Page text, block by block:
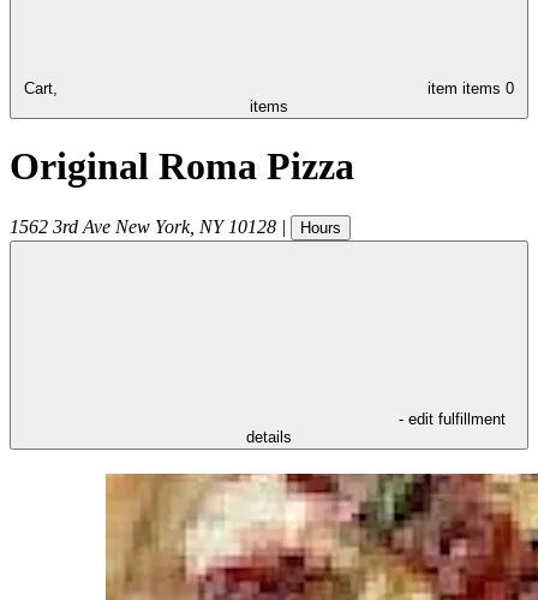
Cart, item items 0
items
Original Roma Pizza
1562 3rd Ave New York, NY 10128 | Hours
- edit fulfillment
details